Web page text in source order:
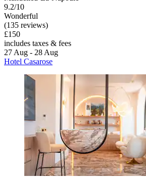
9.2/10
Wonderful
(135 reviews)
£150
includes taxes & fees
27 Aug - 28 Aug
Hotel Casarose